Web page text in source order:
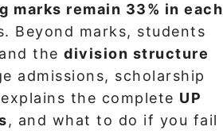
marks remain 33% in each
Beyond marks, students
and the division structure
admissions, scholarship
the complete UP
, and what to do if you fail